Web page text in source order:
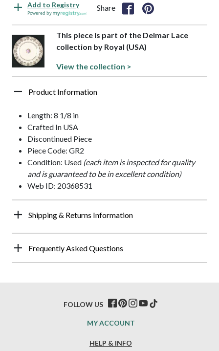
Add to Registry
Powered by
Share
This piece is part of the Delmar Lace
collection by Royal (USA)
View the collection >
Product Information
Length: 8 1/8 in
Crafted In USA
Discontinued Piece
Piece Code: GR2
Condition: Used (each item is inspected for quality
and is guaranteed to be in excellent condition)
Web ID: 20368531
Shipping & Returns Information
Frequently Asked Questions
HELP & INFO
MY ACCOUNT
FOLLOW US